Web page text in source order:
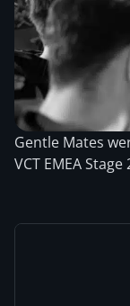
Gentle Mates
VCT EMEA